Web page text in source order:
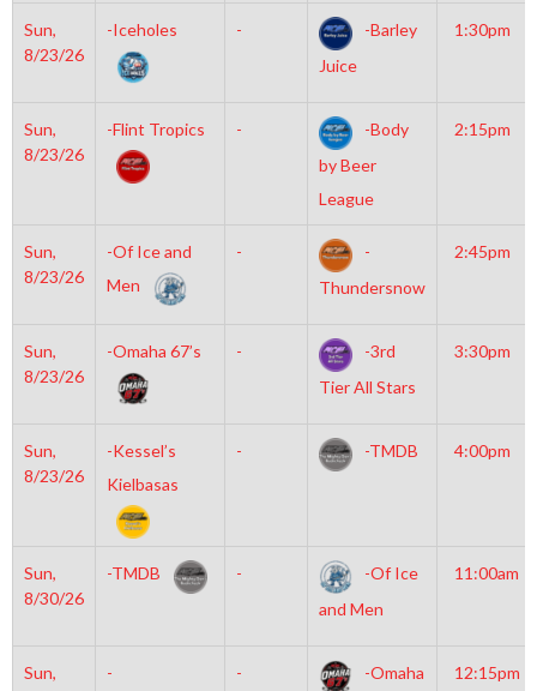
Sun,
8/23/26
-Iceholes -
-Barley
Juice
1:30pm
Sun,
8/23/26
-Flint Tropics -
-Body
by Beer
League
2:15pm
Sun,
8/23/26
-Of Ice and
Men
-
-
Thundersnow
2:45pm
Sun,
8/23/26
-Omaha 67’s -
-3rd
Tier All Stars
3:30pm
Sun,
8/23/26
-Kessel’s
Kielbasas
- -TMDB 4:00pm
Sun,
8/30/26
-TMDB -
-Of Ice
and Men
11:00am
Sun,
-
-
-Omaha
12:15pm